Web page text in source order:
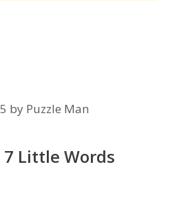
by Puzzle Man
Little Words